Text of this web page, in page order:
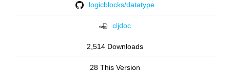
logicblocks/datatype
cljdoc
2,514 Downloads
28 This Version